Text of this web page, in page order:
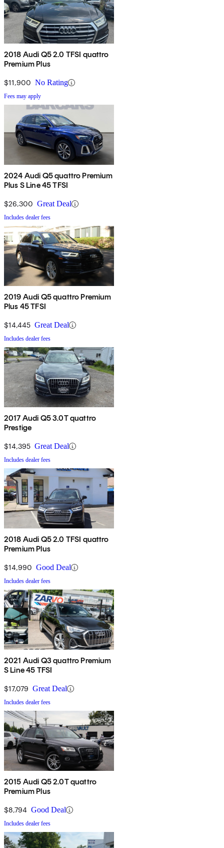
2018 Audi Q5 2.0 TFSI quattro
Premium Plus
$11,900 No Rating
Fees may apply
2024 Audi Q5 quattro Premium
Plus S Line 45 TFSI
$26,300 Great Deal
Includes dealer fees
2019 Audi Q5 quattro Premium
Plus 45 TFSI
$14,445 Great Deal
Includes dealer fees
2017 Audi Q5 3.0T quattro
Prestige
$14,395 Great Deal
Includes dealer fees
2018 Audi Q5 2.0 TFSI quattro
Premium Plus
$14,990 Good Deal
Includes dealer fees
2021 Audi Q3 quattro Premium
S Line 45 TFSI
$17,079 Great Deal
Includes dealer fees
2015 Audi Q5 2.0T quattro
Premium Plus
$8,794 Good Deal
Includes dealer fees